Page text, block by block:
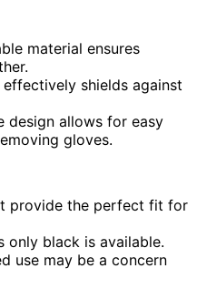
material ensures
shields against
design allows for easy
gloves.
provide the perfect fit for
only black is available.
use may be a concern